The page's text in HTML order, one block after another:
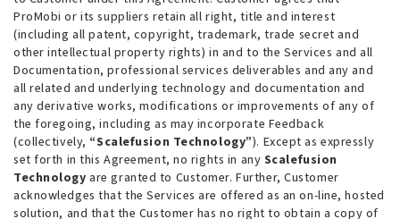
ProMobi or its suppliers retain all right, title and interest
(including all patent, copyright, trademark, trade secret and
other intellectual property rights) in and to the Services and all
Documentation, professional services deliverables and any and
all related and underlying technology and documentation and
any derivative works, modifications or improvements of any of
the foregoing, including as may incorporate Feedback
(collectively, “Scalefusion Technology”). Except as expressly
set forth in this Agreement, no rights in any Scalefusion
Technology are granted to Customer. Further, Customer
acknowledges that the Services are offered as an on-line, hosted
solution, and that the Customer has no right to obtain a copy of